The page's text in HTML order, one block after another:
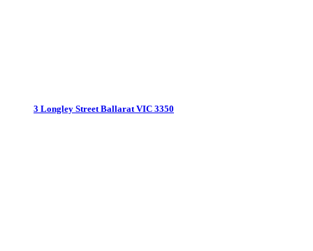
3 Longley Street Ballarat VIC 3350